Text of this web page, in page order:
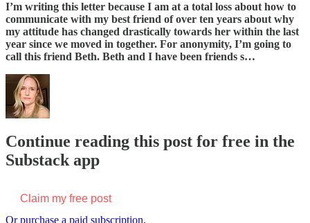
I’m writing this letter because I am at a total loss about how to
communicate with my best friend of over ten years about why
my attitude has changed drastically towards her within the last
year since we moved in together. For anonymity, I’m going to
call this friend Beth. Beth and I have been friends s…
Continue reading this post for free in the
Substack app
Claim my free post
Or purchase a paid subscription.